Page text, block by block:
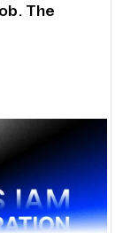
The